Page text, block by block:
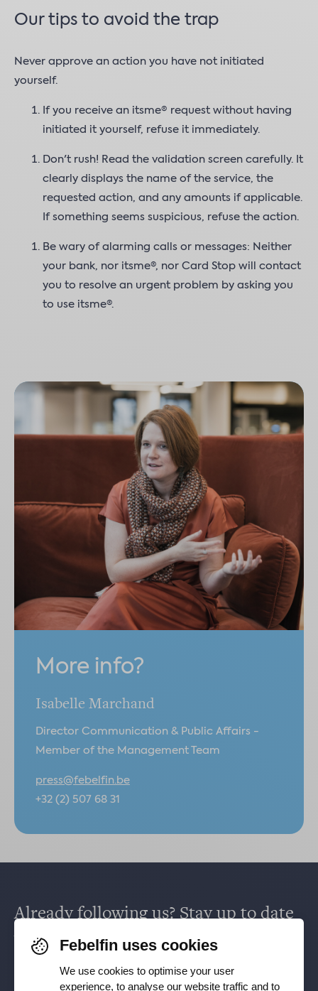
Our tips to avoid the trap
Never approve an action you have not initiated
yourself.
If you receive an itsme® request without having
initiated it yourself, refuse it immediately.
Don't rush! Read the validation screen carefully. It
clearly displays the name of the service, the
requested action, and any amounts if applicable.
If something seems suspicious, refuse the action.
Be wary of alarming calls or messages: Neither
your bank, nor itsme®, nor Card Stop will contact
you to resolve an urgent problem by asking you
to use itsme®.
More info?
Isabelle Marchand
Director Communication & Public Affairs -
Member of the Management Team
press@febelfin.be
+32 (2) 507 68 31
Already following us? Stay up to date
viaFacebook, TikTok,X,LinkedIn
Instagram.
Febelfin uses cookies
We use cookies to optimise your user
experience, to analyse our website traffic and to